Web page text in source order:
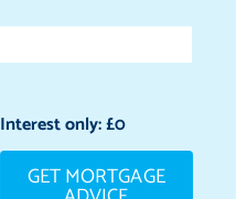
Interest only: £0
GET MORTGAGE